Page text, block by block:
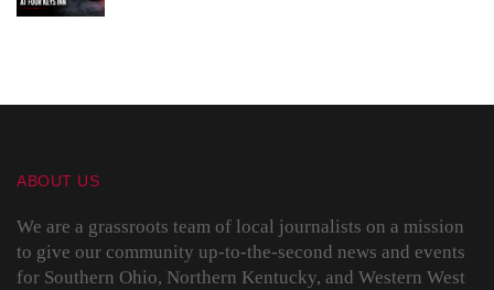
ABOUT US
We are a grassroots team of local journalists on a mission
to give our community up-to-the-second news and events
for Southern Ohio, Northern Kentucky, and Western West